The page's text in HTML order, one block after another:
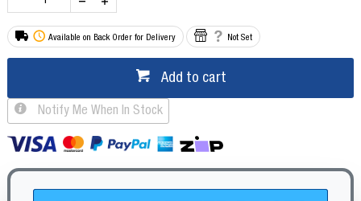
Available on Back Order for Delivery Not Set
Add to cart
Notify Me When In Stock